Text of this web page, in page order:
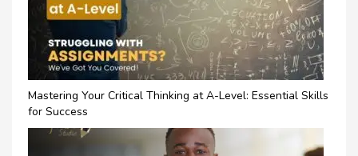
Mastering Your Critical Thinking at A-Level: Essential Skills
for Success